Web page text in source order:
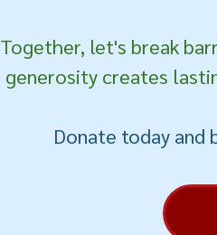
Together, let's break
generosity creates
Donate today and